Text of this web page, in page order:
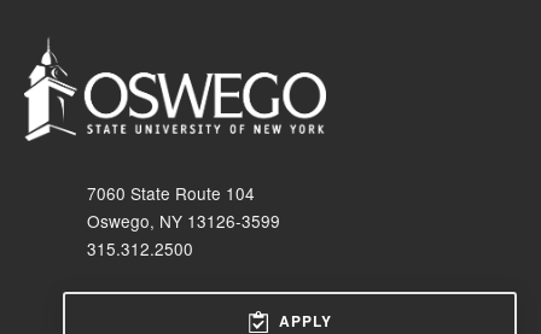
7060 State Route 104
Oswego, NY 13126-3599
315.312.2500
APPLY